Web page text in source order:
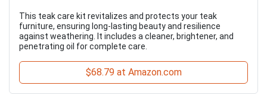
This teak care kit revitalizes and protects your teak
furniture, ensuring long-lasting beauty and resilience
against weathering. It includes a cleaner, brightener, and
penetrating oil for complete care.
$68.79 at Amazon.com